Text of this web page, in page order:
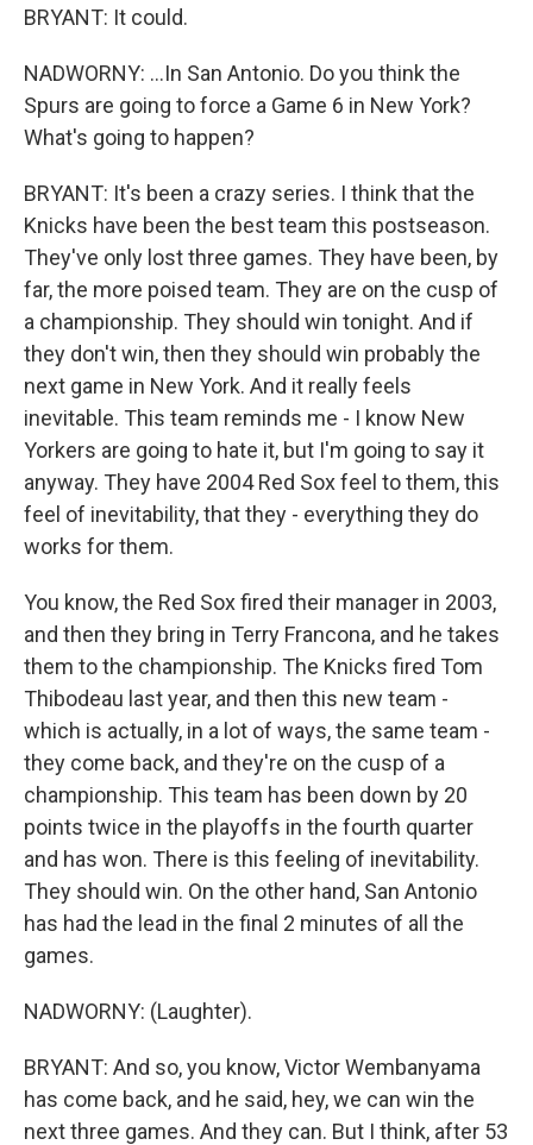
BRYANT: It could.
NADWORNY: ...In San Antonio. Do you think the
Spurs are going to force a Game 6 in New York?
What's going to happen?
BRYANT: It's been a crazy series. I think that the
Knicks have been the best team this postseason.
They've only lost three games. They have been, by
far, the more poised team. They are on the cusp of
a championship. They should win tonight. And if
they don't win, then they should win probably the
next game in New York. And it really feels
inevitable. This team reminds me - I know New
Yorkers are going to hate it, but I'm going to say it
anyway. They have 2004 Red Sox feel to them, this
feel of inevitability, that they - everything they do
works for them.
You know, the Red Sox fired their manager in 2003,
and then they bring in Terry Francona, and he takes
them to the championship. The Knicks fired Tom
Thibodeau last year, and then this new team -
which is actually, in a lot of ways, the same team -
they come back, and they're on the cusp of a
championship. This team has been down by 20
points twice in the playoffs in the fourth quarter
and has won. There is this feeling of inevitability.
They should win. On the other hand, San Antonio
has had the lead in the final 2 minutes of all the
games.
NADWORNY: (Laughter).
BRYANT: And so, you know, Victor Wembanyama
has come back, and he said, hey, we can win the
next three games. And they can. But I think, after 53